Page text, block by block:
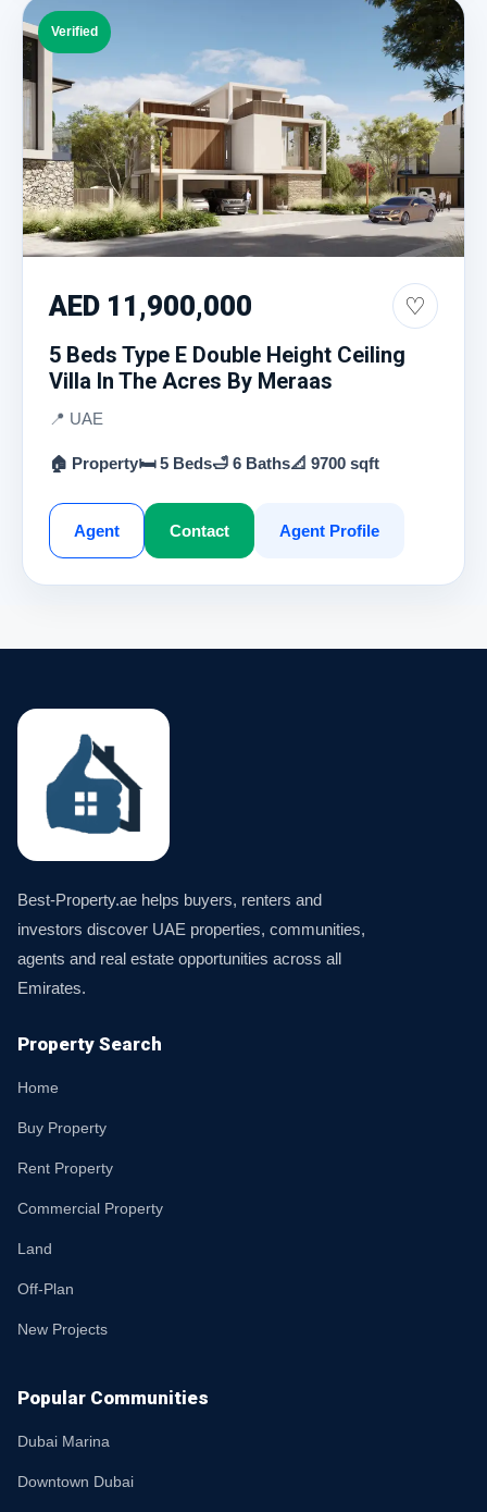
Verified
AED 11,900,000 ♡
5 Beds Type E Double Height Ceiling
Villa In The Acres By Meraas
📍 UAE
🏠 Property🛏 5 Beds🛁 6 Baths📐 9700 sqft
Agent Contact Agent Profile
Best-Property.ae helps buyers, renters and
investors discover UAE properties, communities,
agents and real estate opportunities across all
Emirates.
Property Search
Home
Buy Property
Rent Property
Commercial Property
Land
Off-Plan
New Projects
Popular Communities
Dubai Marina
Downtown Dubai